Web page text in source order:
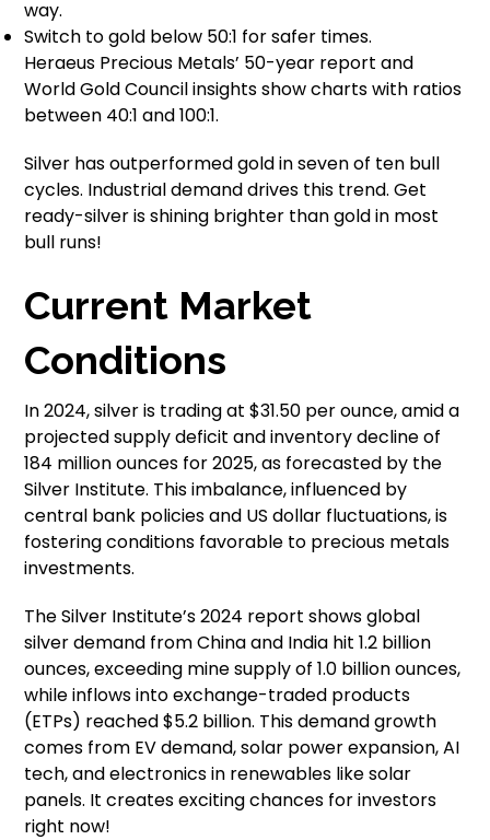
way.
Switch to gold below 50:1 for safer times.
Heraeus Precious Metals’ 50-year report and
World Gold Council insights show charts with ratios
between 40:1 and 100:1.
Silver has outperformed gold in seven of ten bull
cycles. Industrial demand drives this trend. Get
ready-silver is shining brighter than gold in most
bull runs!
Current Market
Conditions
In 2024, silver is trading at $31.50 per ounce, amid a
projected supply deficit and inventory decline of
184 million ounces for 2025, as forecasted by the
Silver Institute. This imbalance, influenced by
central bank policies and US dollar fluctuations, is
fostering conditions favorable to precious metals
investments.
The Silver Institute’s 2024 report shows global
silver demand from China and India hit 1.2 billion
ounces, exceeding mine supply of 1.0 billion ounces,
while inflows into exchange-traded products
(ETPs) reached $5.2 billion. This demand growth
comes from EV demand, solar power expansion, AI
tech, and electronics in renewables like solar
panels. It creates exciting chances for investors
right now!